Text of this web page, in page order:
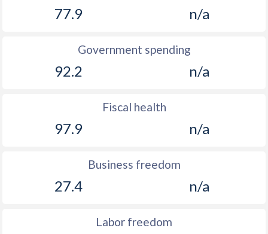
77.9 n/a
Government spending
92.2 n/a
Fiscal health
97.9 n/a
Business freedom
27.4 n/a
Labor freedom